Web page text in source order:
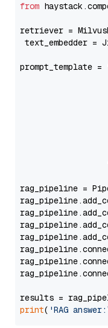
from
retriever =
text_embedder =
prompt_template =
rag_pipeline =
results =
print( 'RAG